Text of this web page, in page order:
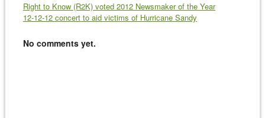
Right to Know (R2K) voted 2012 Newsmaker of the Year
12-12-12 concert to aid victims of Hurricane Sandy
No comments yet.